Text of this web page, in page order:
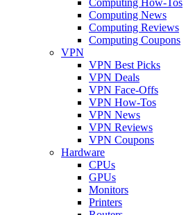
Computing News
Computing Reviews
Computing Coupons
VPN
VPN Best Picks
VPN Deals
VPN Face-Offs
VPN How-Tos
VPN News
VPN Reviews
VPN Coupons
Hardware
CPUs
GPUs
Monitors
Printers